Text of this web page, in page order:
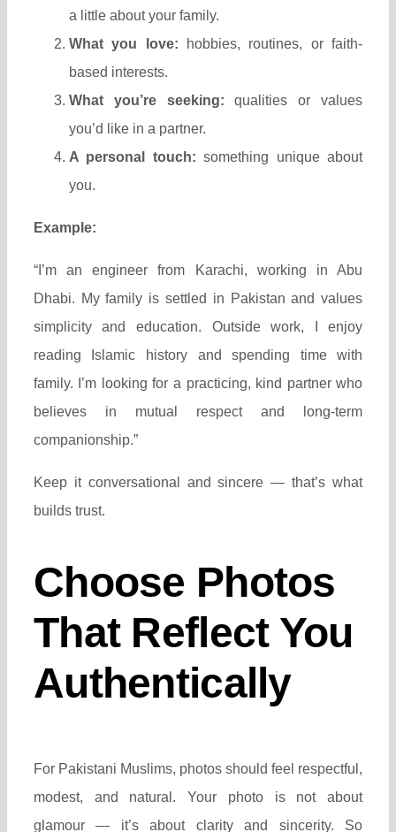
a little about your family.
What you love: hobbies, routines, or faith-
based interests.
What you’re seeking: qualities or values
you’d like in a partner.
A personal touch: something unique about
you.
Example:
“I’m an engineer from Karachi, working in Abu
Dhabi. My family is settled in Pakistan and values
simplicity and education. Outside work, I enjoy
reading Islamic history and spending time with
family. I’m looking for a practicing, kind partner who
believes in mutual respect and long-term
companionship.”
Keep it conversational and sincere — that’s what
builds trust.
Choose Photos
That Reflect You
Authentically
For Pakistani Muslims, photos should feel respectful,
modest, and natural. Your photo is not about
glamour — it’s about clarity and sincerity. So